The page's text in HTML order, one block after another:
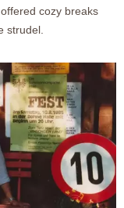
cozy breaks
strudel.